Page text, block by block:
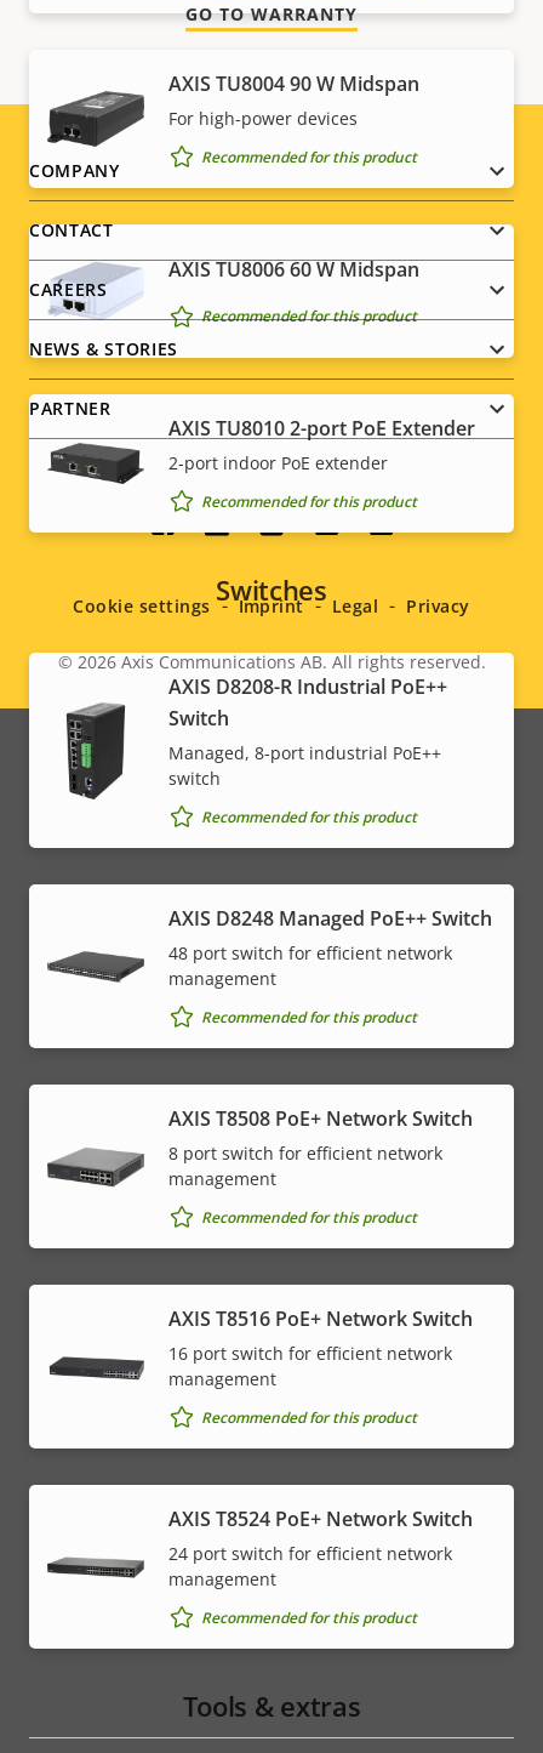
AXIS TU8004 90 W Midspan
For high-power devices
Recommended for this product
AXIS TU8006 60 W Midspan
Recommended for this product
AXIS TU8010 2-port PoE Extender
2-port indoor PoE extender
Recommended for this product
Switches
AXIS D8208-R Industrial PoE++
Switch
Managed, 8-port industrial PoE++
switch
Recommended for this product
AXIS D8248 Managed PoE++ Switch
48 port switch for efficient network
management
Recommended for this product
AXIS T8508 PoE+ Network Switch
8 port switch for efficient network
management
Recommended for this product
AXIS T8516 PoE+ Network Switch
16 port switch for efficient network
management
Recommended for this product
AXIS T8524 PoE+ Network Switch
24 port switch for efficient network
management
Recommended for this product
Tools & extras
GO TO WARRANTY
Footer
menu
COMPANY
CONTACT
CAREERS
NEWS & STORIES
PARTNER
Social
menu
Legal
menu
© 2026Axis Communications AB. All rights reserved.
Cookie settings Imprint Legal Privacy